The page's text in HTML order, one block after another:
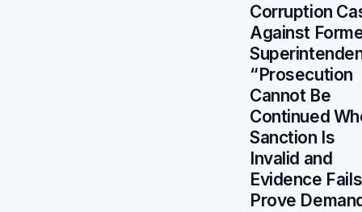
Corruption
Against
“Prosecution
Cannot Be
Continued
Sanction Is
Invalid and
Evidence
Prove